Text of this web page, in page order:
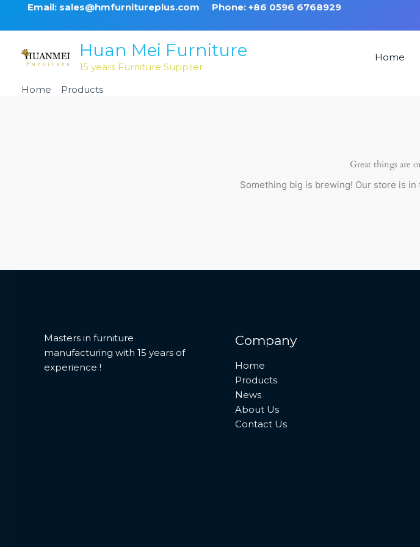
Email: sales@hmfurnitureplus.com Phone: +86 0596 6768929
Huan Mei Furniture
15 years Furniture Supplier
Home
Home Products
Great things are
Something big is brewing! Our store is
Masters in furniture
manufacturing with 15 years of
experience !
Company
Home
Products
News
About Us
Contact Us